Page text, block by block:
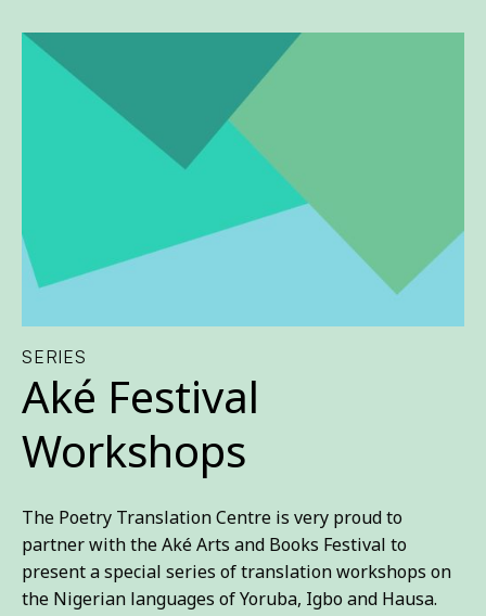
SERIES
Aké Festival
Workshops
The Poetry Translation Centre is very proud to
partner with the Aké Arts and Books Festival to
present a special series of translation workshops on
the Nigerian languages of Yoruba, Igbo and Hausa.